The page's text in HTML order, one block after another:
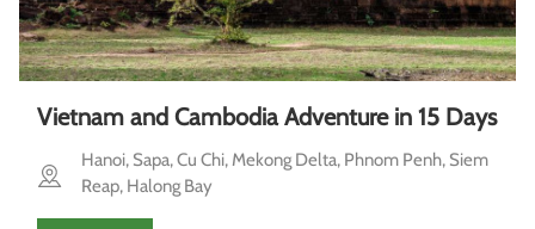
Vietnam and Cambodia Adventure in 15 Days
Hanoi, Sapa, Cu Chi, Mekong Delta, Phnom Penh, Siem
Reap, Halong Bay